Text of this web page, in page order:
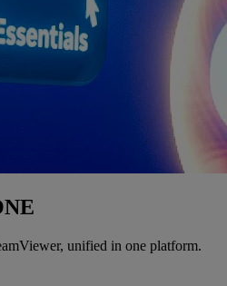
unified in one platform.